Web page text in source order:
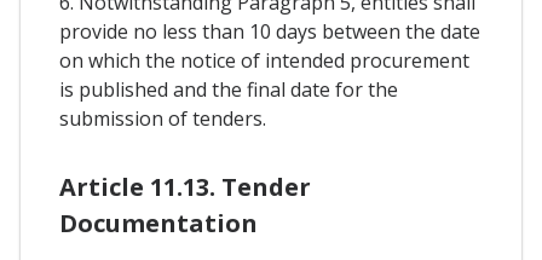
provide no less than 10 days between the date
on which the notice of intended procurement
is published and the final date for the
submission of tenders.
Article 11.13. Tender
Documentation